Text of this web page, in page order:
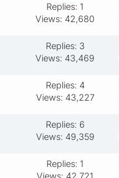
Replies: 1
Views: 42,680
Replies: 3
Views: 43,469
Replies: 4
Views: 43,227
Replies: 6
Views: 49,359
Replies: 1
Views: 42,721